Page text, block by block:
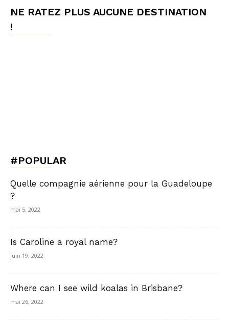
NE RATEZ PLUS AUCUNE DESTINATION
!
#POPULAR
Quelle compagnie aérienne pour la Guadeloupe
?
mai 5, 2022
Is Caroline a royal name?
juin 19, 2022
Where can I see wild koalas in Brisbane?
mai 26, 2022